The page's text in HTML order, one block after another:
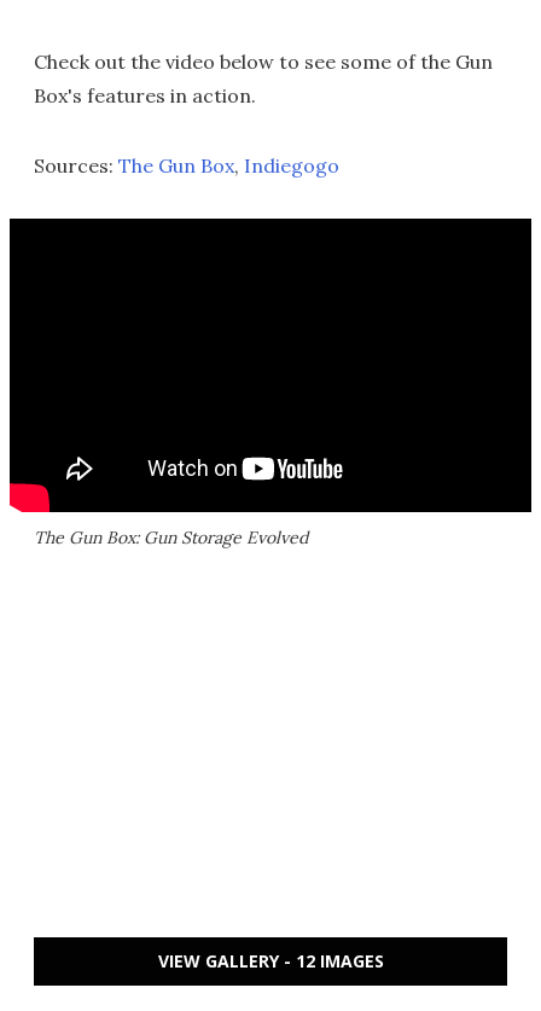
Check out the video below to see some of the Gun
Box's features in action.
Sources: The Gun Box, Indiegogo
The Gun Box: Gun Storage Evolved
VIEW GALLERY - 12 IMAGES